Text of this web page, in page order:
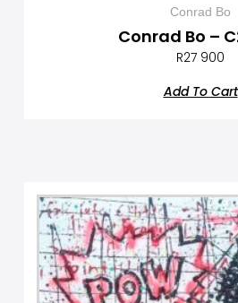
Conrad Bo
Conrad Bo –
R27 900
Add To Cart